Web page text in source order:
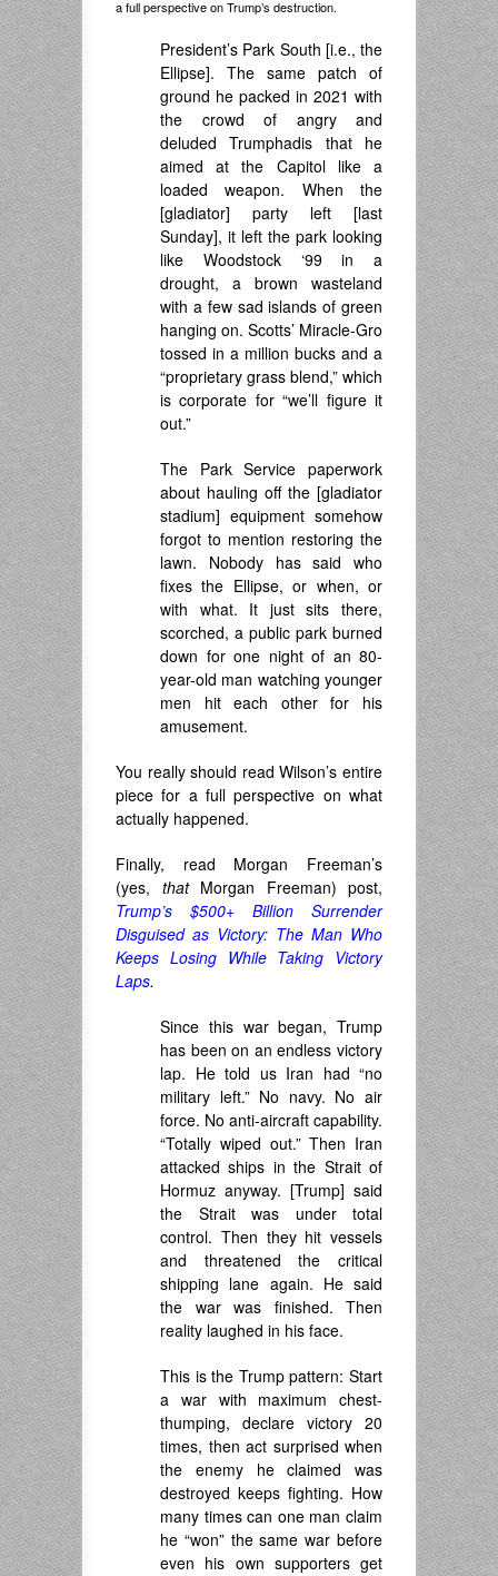
a full perspective on Trump’s destruction.
President’s Park South [i.e., the
Ellipse]. The same patch of
ground he packed in 2021 with
the crowd of angry and
deluded Trumphadis that he
aimed at the Capitol like a
loaded weapon. When the
[gladiator] party left [last
Sunday], it left the park looking
like Woodstock ‘99 in a
drought, a brown wasteland
with a few sad islands of green
hanging on. Scotts’ Miracle-Gro
tossed in a million bucks and a
“proprietary grass blend,” which
is corporate for “we’ll figure it
out.”
The Park Service paperwork
about hauling off the [gladiator
stadium] equipment somehow
forgot to mention restoring the
lawn. Nobody has said who
fixes the Ellipse, or when, or
with what. It just sits there,
scorched, a public park burned
down for one night of an 80-
year-old man watching younger
men hit each other for his
amusement.
You really should read Wilson’s entire
piece for a full perspective on what
actually happened.
Finally, read Morgan Freeman’s
(yes, that Morgan Freeman) post,
Trump’s $500+ Billion Surrender
Disguised as Victory: The Man Who
Keeps Losing While Taking Victory
Laps.
Since this war began, Trump
has been on an endless victory
lap. He told us Iran had “no
military left.” No navy. No air
force. No anti-aircraft capability.
“Totally wiped out.” Then Iran
attacked ships in the Strait of
Hormuz anyway. [Trump] said
the Strait was under total
control. Then they hit vessels
and threatened the critical
shipping lane again. He said
the war was finished. Then
reality laughed in his face.
This is the Trump pattern: Start
a war with maximum chest-
thumping, declare victory 20
times, then act surprised when
the enemy he claimed was
destroyed keeps fighting. How
many times can one man claim
he “won” the same war before
even his own supporters get